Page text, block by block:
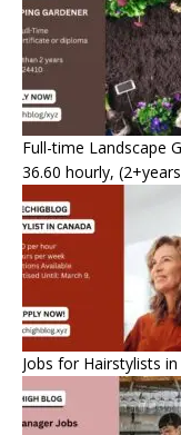
Full-time Landscape
36.60 hourly,
Jobs for Hairstylists in